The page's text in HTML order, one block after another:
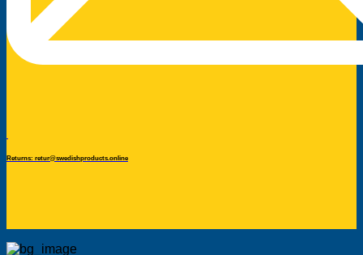
Returns: retur@swedishproducts.online